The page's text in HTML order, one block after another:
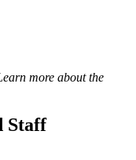
more about the
Staff